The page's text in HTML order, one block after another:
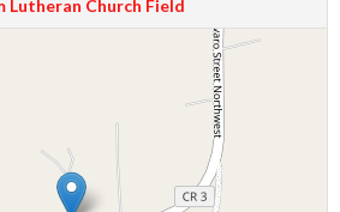
Lutheran Church Field